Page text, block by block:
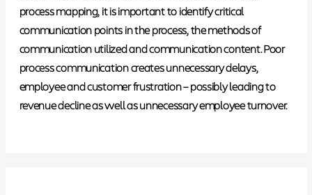
process mapping, it is important toidentify critical
communication points in the process, the methods of
communication utilized and communication content.Poor
process communication creates unnecessary delays,
employee and customer frustration – possibly leading to
revenue decline as well as unnecessary employee turnover.